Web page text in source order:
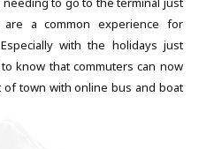
a common experience for
with the holidays just
know that commuters can now
town with online bus and boat